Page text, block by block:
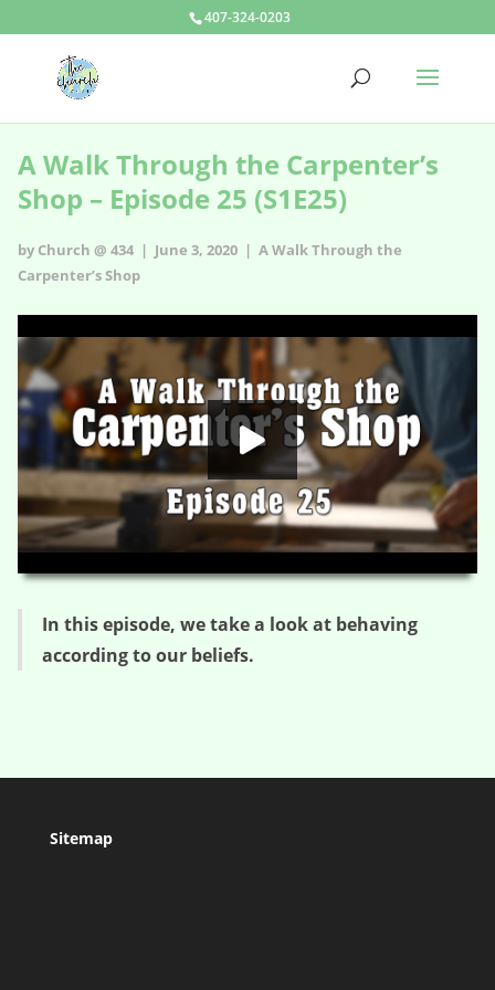
407-324-0203
A Walk Through the Carpenter’s
Shop – Episode 25 (S1E25)
by Church @ 434 | June 3, 2020 | A Walk Through the
Carpenter’s Shop
00:00
In this episode, we take a look at behaving
according to our beliefs.
Sitemap